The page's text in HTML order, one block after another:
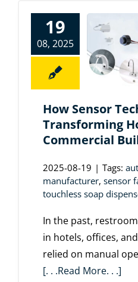
19
08, 2025
How Sensor
Transforming
Commercial
2025-08-19 | Tags:
manufacturer, sensor
touchless soap
In the past,
in hotels, offices,
relied on manual
[. . .Read More. . .]